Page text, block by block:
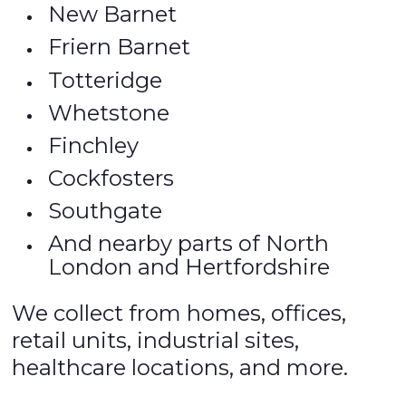
New Barnet
Friern Barnet
Totteridge
Whetstone
Finchley
Cockfosters
Southgate
And nearby parts of North
London and Hertfordshire
We collect from homes, offices,
retail units, industrial sites,
healthcare locations, and more.